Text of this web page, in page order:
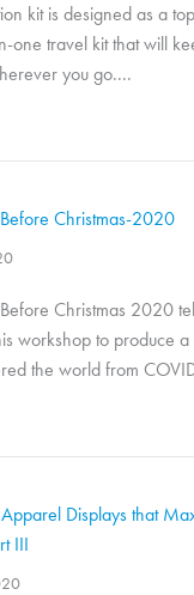
kit is designed as a
one travel kit that will
you go....
Christmas-2020
Christmas 2020
workshop to produce
the world from
Displays that
III